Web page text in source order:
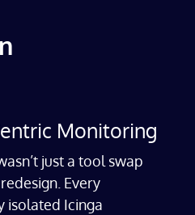
Monitoring
just a tool swap
Every
isolated Icinga